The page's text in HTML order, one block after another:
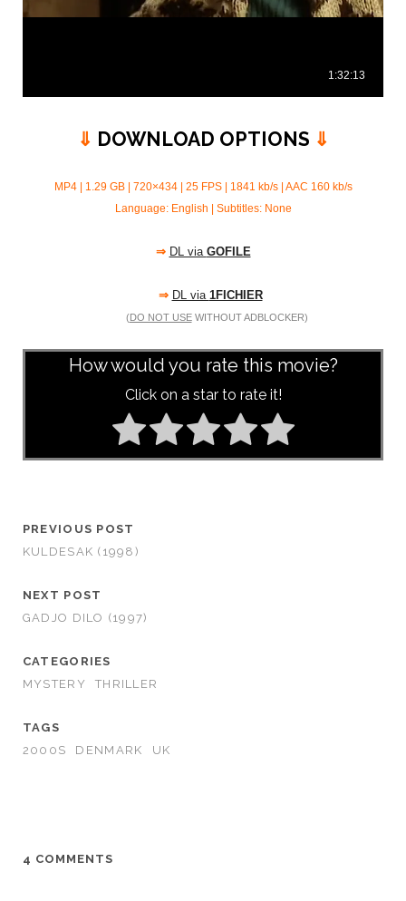
⇓ DOWNLOAD OPTIONS ⇓
MP4 | 1.29 GB | 720×434 | 25 FPS | 1841 kb/s | AAC 160 kb/s
Language: English | Subtitles: None
⇒ DL via GOFILE
⇒ DL via 1FICHIER
(DO NOT USEWITHOUT ADBLOCKER)
How would you rate this movie?
Click on a star to rate it!
PREVIOUS POST
KULDESAK (1998)
NEXT POST
GADJO DILO (1997)
CATEGORIES
MYSTERY
THRILLER
TAGS
2000S
DENMARK UK
4 COMMENTS